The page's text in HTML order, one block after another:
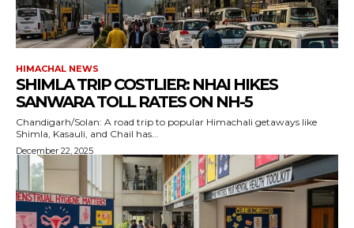
HIMACHAL NEWS
SHIMLA TRIP COSTLIER: NHAI HIKES
SANWARA TOLL RATES ON NH-5
Chandigarh/Solan: A road trip to popular Himachali getaways like
Shimla, Kasauli, and Chail has...
December 22, 2025